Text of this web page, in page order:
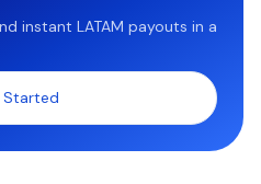
instant LATAM payouts in a